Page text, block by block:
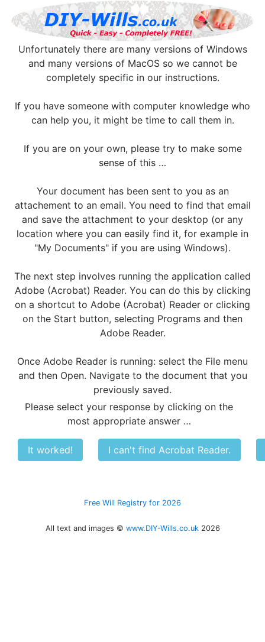
Unfortunately there are many versions of Windows
and many versions of MacOS so we cannot be
completely specific in our instructions.
If you have someone with computer knowledge who
can help you, it might be time to call them in.
If you are on your own, please try to make some
sense of this …
Your document has been sent to you as an
attachement to an email. You need to find that email
and save the attachment to your desktop (or any
location where you can easily find it, for example in
"My Documents" if you are using Windows).
The next step involves running the application called
Adobe (Acrobat) Reader. You can do this by clicking
on a shortcut to Adobe (Acrobat) Reader or clicking
on the Start button, selecting Programs and then
Adobe Reader.
Once Adobe Reader is running: select the File menu
and then Open. Navigate to the document that you
previously saved.
Please select your response by clicking on the
most appropriate answer …
It worked! I can't find Acrobat Reader.
Free Will Registry for 2026
All text and images © www.DIY-Wills.co.uk 2026